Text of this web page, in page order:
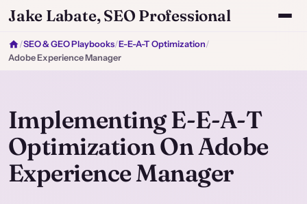
Jake Labate, SEO Professional
/SEO & GEO Playbooks/E-E-A-T Optimization/
Adobe Experience Manager
Implementing E-E-A-T
Optimization On Adobe
Experience Manager